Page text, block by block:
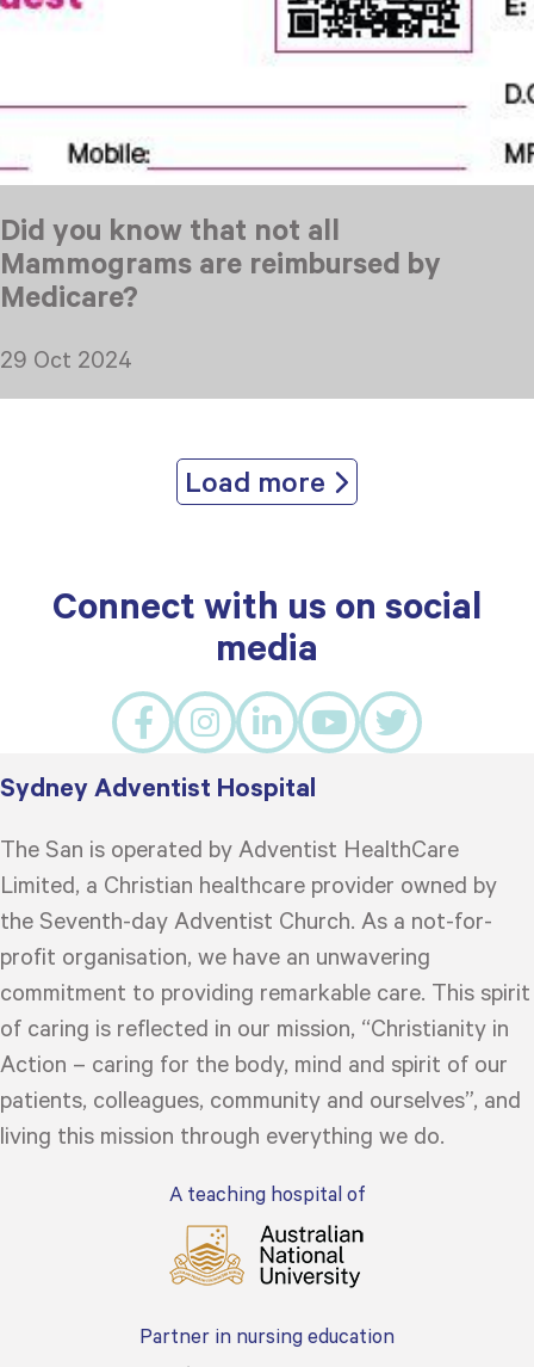
Did you know that not all
Mammograms are reimbursed by
Medicare?
29 Oct 2024
Load more
Connect with us on social
media
Sydney Adventist Hospital
The San is operated by Adventist HealthCare
Limited, a Christian healthcare provider owned by
the Seventh-day Adventist Church. As a not-for-
profit organisation, we have an unwavering
commitment to providing remarkable care. This spirit
of caring is reflected in our mission, “Christianity in
Action – caring for the body, mind and spirit of our
patients, colleagues, community and ourselves”, and
living this mission through everything we do.
A teaching hospital of
Partner in nursing education